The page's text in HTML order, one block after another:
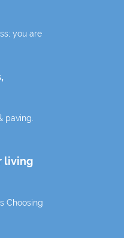
you are
paving.
living
Choosing